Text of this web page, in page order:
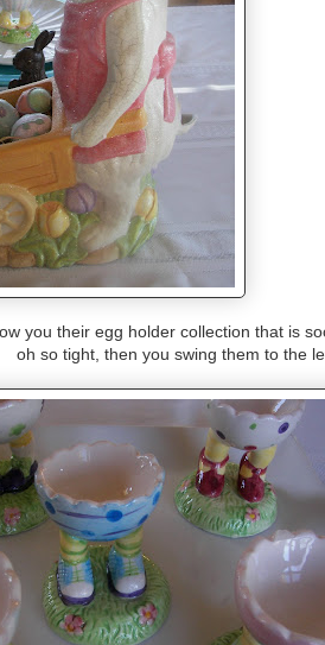
you their egg holder collection that is
oh so tight, then you swing them to the